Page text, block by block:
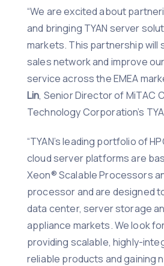
“We are excited about
and bringing TYAN server
markets. This partnership will
sales network and improve
service across the EMEA
Lin, Senior Director of MiTAC
Technology Corporation’s
“TYAN’s leading portfolio of
cloud server platforms are
Xeon® Scalable Processors
processor and are designed
data center, server storage
appliance markets. We look
providing scalable, highly-
reliable products and gaining